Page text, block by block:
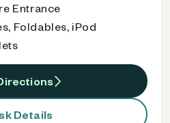
Entrance
Foldables, iPod
Details